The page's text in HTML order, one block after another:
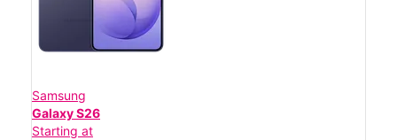
Samsung
Galaxy S26
Starting at